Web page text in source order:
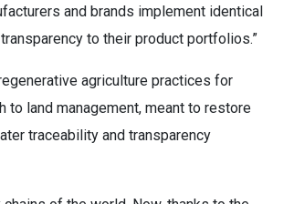
and brands implement identical
to their product portfolios.”
agriculture practices for
to land management, meant to restore
traceability and transparency